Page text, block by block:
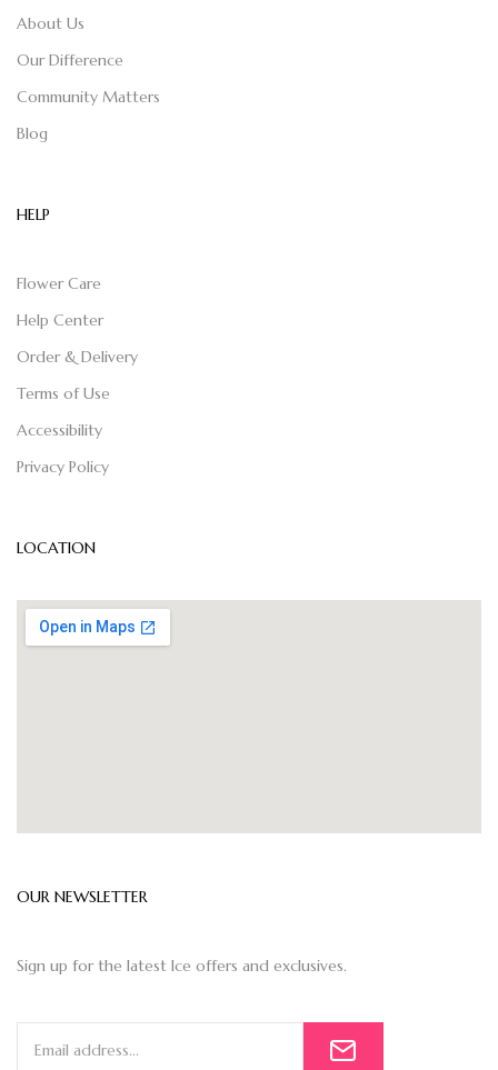
About Us
Our Difference
Community Matters
Blog
HELP
Flower Care
Help Center
Order & Delivery
Terms of Use
Accessibility
Privacy Policy
LOCATION
OUR NEWSLETTER
Sign up for the latest Ice offers and exclusives.